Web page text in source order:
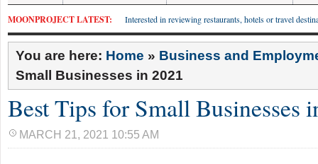
MOONPROJECT LATEST: Interested in reviewing restaurants, hotels or travel
You are here: Home » Business and
Small Businesses in 2021
Best Tips for Small Businesses
MARCH 21, 2021 10:55 AM